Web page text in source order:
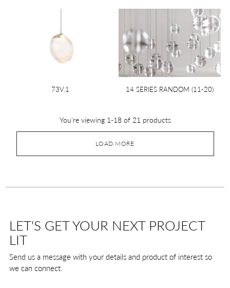
73V.1 14 SERIES RANDOM (11-20)
You’re viewing 1-18 of 21 products
LOAD MORE
LET'S GET YOUR NEXT PROJECT
LIT
Send us a message with your details and product of interest so
we can connect.